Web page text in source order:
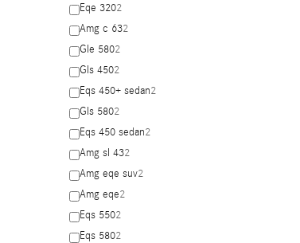
Eqe 3202
Amg c 632
Gle 5802
Gls 4502
Eqs 450+ sedan2
Gls 5802
Eqs 450 sedan2
Amg sl 432
Amg eqe suv2
Amg eqe2
Eqs 5502
Eqs 5802